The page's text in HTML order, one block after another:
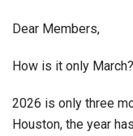
Dear Members,
How is it only March?
2026 is only three
Houston, the year